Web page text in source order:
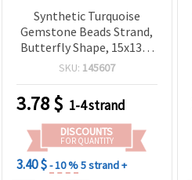
Synthetic Turquoise
Gemstone Beads Strand,
Butterfly Shape, 15x13x4
mm ~ 35 pcs
SKU: 145607
3.78$ 1-4 strand
DISCOUNTS
FOR QUANTITY
3.40 $- 10 %5 strand +